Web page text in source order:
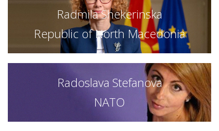
Radmila Shekerinska
Republic of North Macedonia
Radoslava Stefanova
NATO